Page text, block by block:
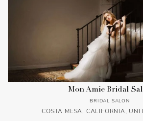
Mon Amie Bridal
BRIDAL SALON
COSTA MESA, CALIFORNIA,